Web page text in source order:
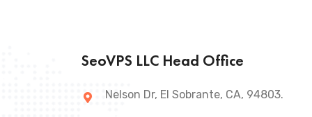
SeoVPS LLC Head Office
Nelson Dr, El Sobrante, CA, 94803.